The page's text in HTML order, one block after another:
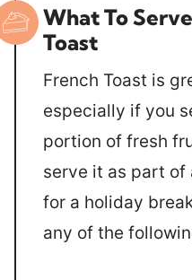
What To
Toast
French Toast is
especially if you
portion of fresh
serve it as part of
for a holiday
any of the